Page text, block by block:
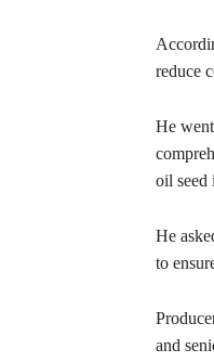
reduce
He
oil seed
He
to
and